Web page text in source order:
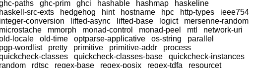
paths
ghc-prim ghci hashable hashmap
haskeline
haskell-src-exts
hedgehog hint hostname hpc http-types
ieee754
integer-conversion
lifted-async lifted-base logict
mersenne-random
microstache
mmorph monad-control monad-peel mtl
network-uri
locale
old-time optparse-applicative os-string
parallel
pgp-wordlist
pretty primitive primitive-addr
process
classes
quickcheck-classes-base
quickcheck-instances
random
rdtsc regex-base regex-posix regex-tdfa
resourcet